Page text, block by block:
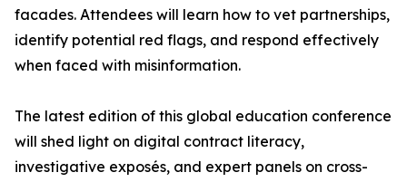
facades. Attendees will learn how to vet partnerships,
identify potential red flags, and respond effectively
when faced with misinformation.
The latest edition of this global education conference
will shed light on digital contract literacy,
investigative exposés, and expert panels on cross-